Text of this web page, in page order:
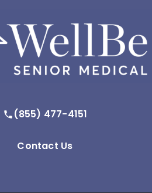
(855) 477-4151
Contact Us